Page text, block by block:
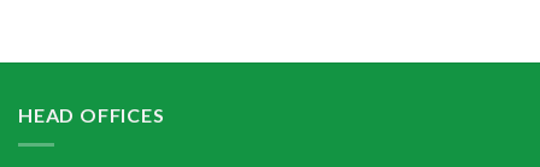
HEAD OFFICES